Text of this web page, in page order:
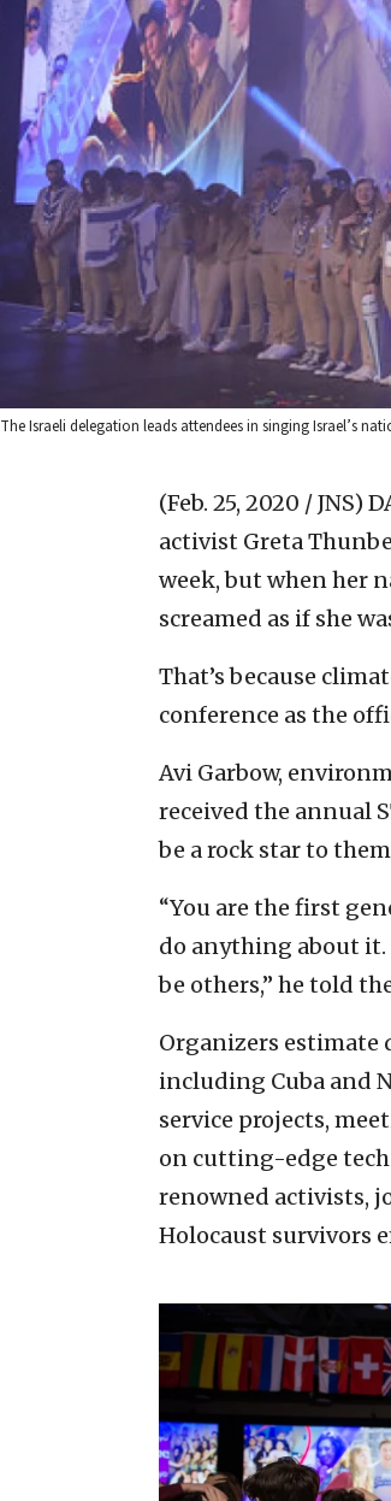
The Israeli delegation leads attendees in singing Israel’s
(Feb. 25, 2020 / JNS)
activist Greta
week, but when her
screamed as if she
That’s because
conference as the
Avi Garbow,
received the annual
be a rock star to
“You are the first
do anything about it.
be others,” he told
Organizers estimate
including Cuba and
service projects,
on cutting-edge
renowned activists,
Holocaust survivors